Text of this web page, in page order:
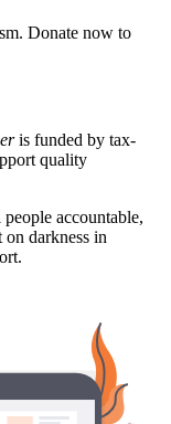
. Donate now to
is funded by tax-
quality
accountable,
on darkness in